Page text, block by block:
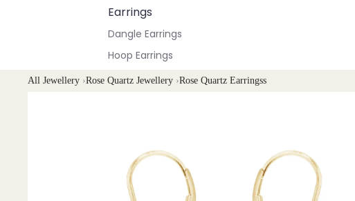
Earrings
Dangle Earrings
Hoop Earrings
Stud Earrings
All Anklets
All Bracelets
All Jewellery ›Rose Quartz Jewellery ›Rose Quartz Earringss